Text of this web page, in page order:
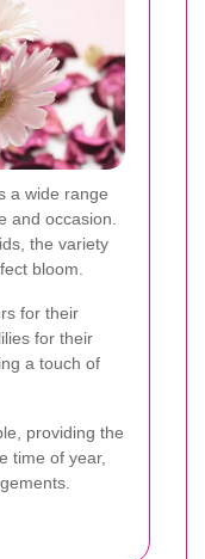
a wide range
and occasion.
the variety
bloom.
for their
for their
a touch of
providing the
time of year,